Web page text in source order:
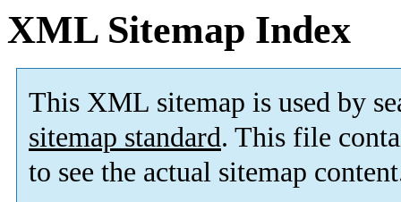
XML Sitemap Index
This XML sitemap is used by
sitemap standard. This file
to see the actual sitemap